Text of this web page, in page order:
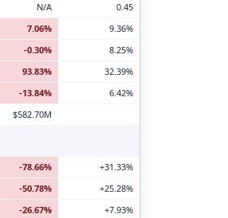
N/A
0.45
7.06%
9.36%
-0.30%
8.25%
93.83%
32.39%
-13.84%
6.42%
$582.70M
-78.66%
+31.33%
-50.78%
+25.28%
-26.67% +7.93%